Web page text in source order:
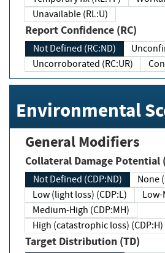
Unavailable (RL:U)
Report Confidence (RC)
Not Defined (RC:ND)
Uncorroborated (RC:UR)
Environmental
General Modifiers
Collateral Damage Potential
Not Defined (CDP:ND)
None
Low (light loss) (CDP:L)
Low-
Medium-High (CDP:MH)
High (catastrophic loss) (CDP:H)
Target Distribution (TD)